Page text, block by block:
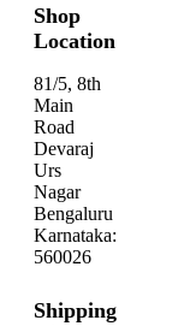
Shop
Location
81/5, 8th
Main
Road
Devaraj
Urs
Nagar
Bengaluru
Karnataka:
560026
Shipping